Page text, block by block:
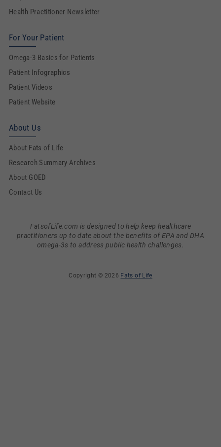
Health Practitioner Newsletter
For Your Patient
Omega-3 Basics for Patients
Patient Infographics
Patient Videos
Patient Website
About Us
About Fats of Life
Research Summary Archives
About GOED
Contact Us
FatsofLife.com is designed to help keep healthcare
practitioners up to date about the benefits of EPA and DHA
omega-3s to address public health challenges.
Copyright © 2026 Fats of Life